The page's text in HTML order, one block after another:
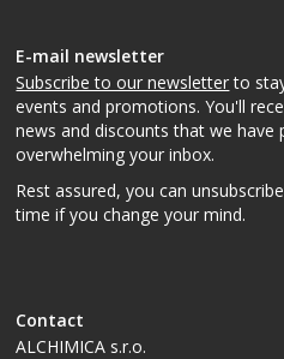
E-mail newsletter
Subscribe to our newsletterto
events and promotions. You'll
news and discounts that we have
overwhelming your inbox.
Rest assured, you can
time if you change your mind.
Contact
ALCHIMICA s.r.o.